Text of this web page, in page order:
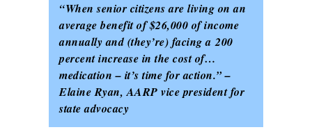
“When senior citizens are living on an
average benefit of $26,000 of income
annually and (they’re) facing a 200
percent increase in the cost of…
medication – it’s time for action.” –
Elaine Ryan, AARP vice president for
state advocacy